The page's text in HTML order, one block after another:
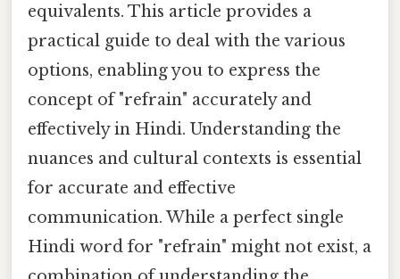
equivalents. This article provides a
practical guide to deal with the various
options, enabling you to express the
concept of "refrain" accurately and
effectively in Hindi. Understanding the
nuances and cultural contexts is essential
for accurate and effective
communication. While a perfect single
Hindi word for "refrain" might not exist, a